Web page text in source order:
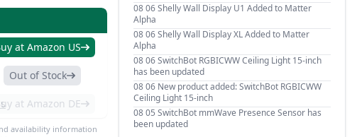
at Amazon US
Out of Stock
at Amazon DE
availability information
08 06Shelly Wall Display U1 Added to Matter
Alpha
08 06Shelly Wall Display XL Added to Matter
Alpha
08 06SwitchBot RGBICWW Ceiling Light 15-inch
has been updated
08 06 New product added: SwitchBot RGBICWW
Ceiling Light 15-inch
08 05 SwitchBot mmWave Presence Sensor has
been updated